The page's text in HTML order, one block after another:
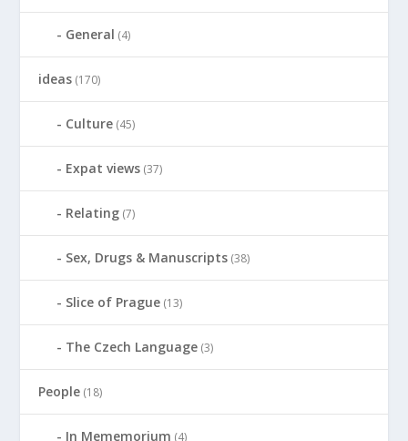
General (4)
ideas (170)
Culture (45)
Expat views (37)
Relating (7)
Sex, Drugs & Manuscripts (38)
Slice of Prague (13)
The Czech Language (3)
People (18)
In Mememorium (4)